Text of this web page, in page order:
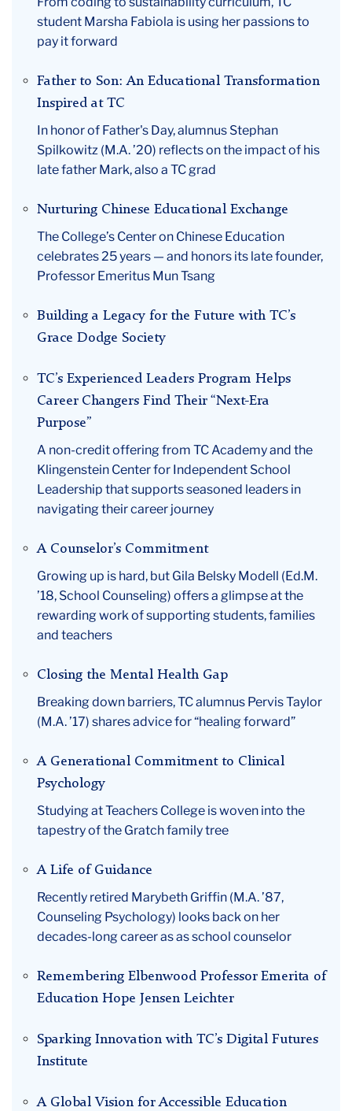
student Marsha Fabiola is using her passions to
pay it forward
Father to Son: An Educational Transformation
Inspired at TC
In honor of Father's Day, alumnus Stephan
Spilkowitz (M.A. ’20) reflects on the impact of his
late father Mark, also a TC grad
Nurturing Chinese Educational Exchange
The College’s Center on Chinese Education
celebrates 25 years — and honors its late founder,
Professor Emeritus Mun Tsang
Building a Legacy for the Future with TC’s
Grace Dodge Society
TC’s Experienced Leaders Program Helps
Career Changers Find Their “Next-Era
Purpose”
A non-credit offering from TC Academy and the
Klingenstein Center for Independent School
Leadership that supports seasoned leaders in
navigating their career journey
A Counselor’s Commitment
Growing up is hard, but Gila Belsky Modell (Ed.M.
’18, School Counseling) offers a glimpse at the
rewarding work of supporting students, families
and teachers
Closing the Mental Health Gap
Breaking down barriers, TC alumnus Pervis Taylor
(M.A. ’17) shares advice for “healing forward”
A Generational Commitment to Clinical
Psychology
Studying at Teachers College is woven into the
tapestry of the Gratch family tree
A Life of Guidance
Recently retired Marybeth Griffin (M.A. ’87,
Counseling Psychology) looks back on her
decades-long career as as school counselor
Remembering Elbenwood Professor Emerita of
Education Hope Jensen Leichter
Sparking Innovation with TC’s Digital Futures
Institute
A Global Vision for Accessible Education